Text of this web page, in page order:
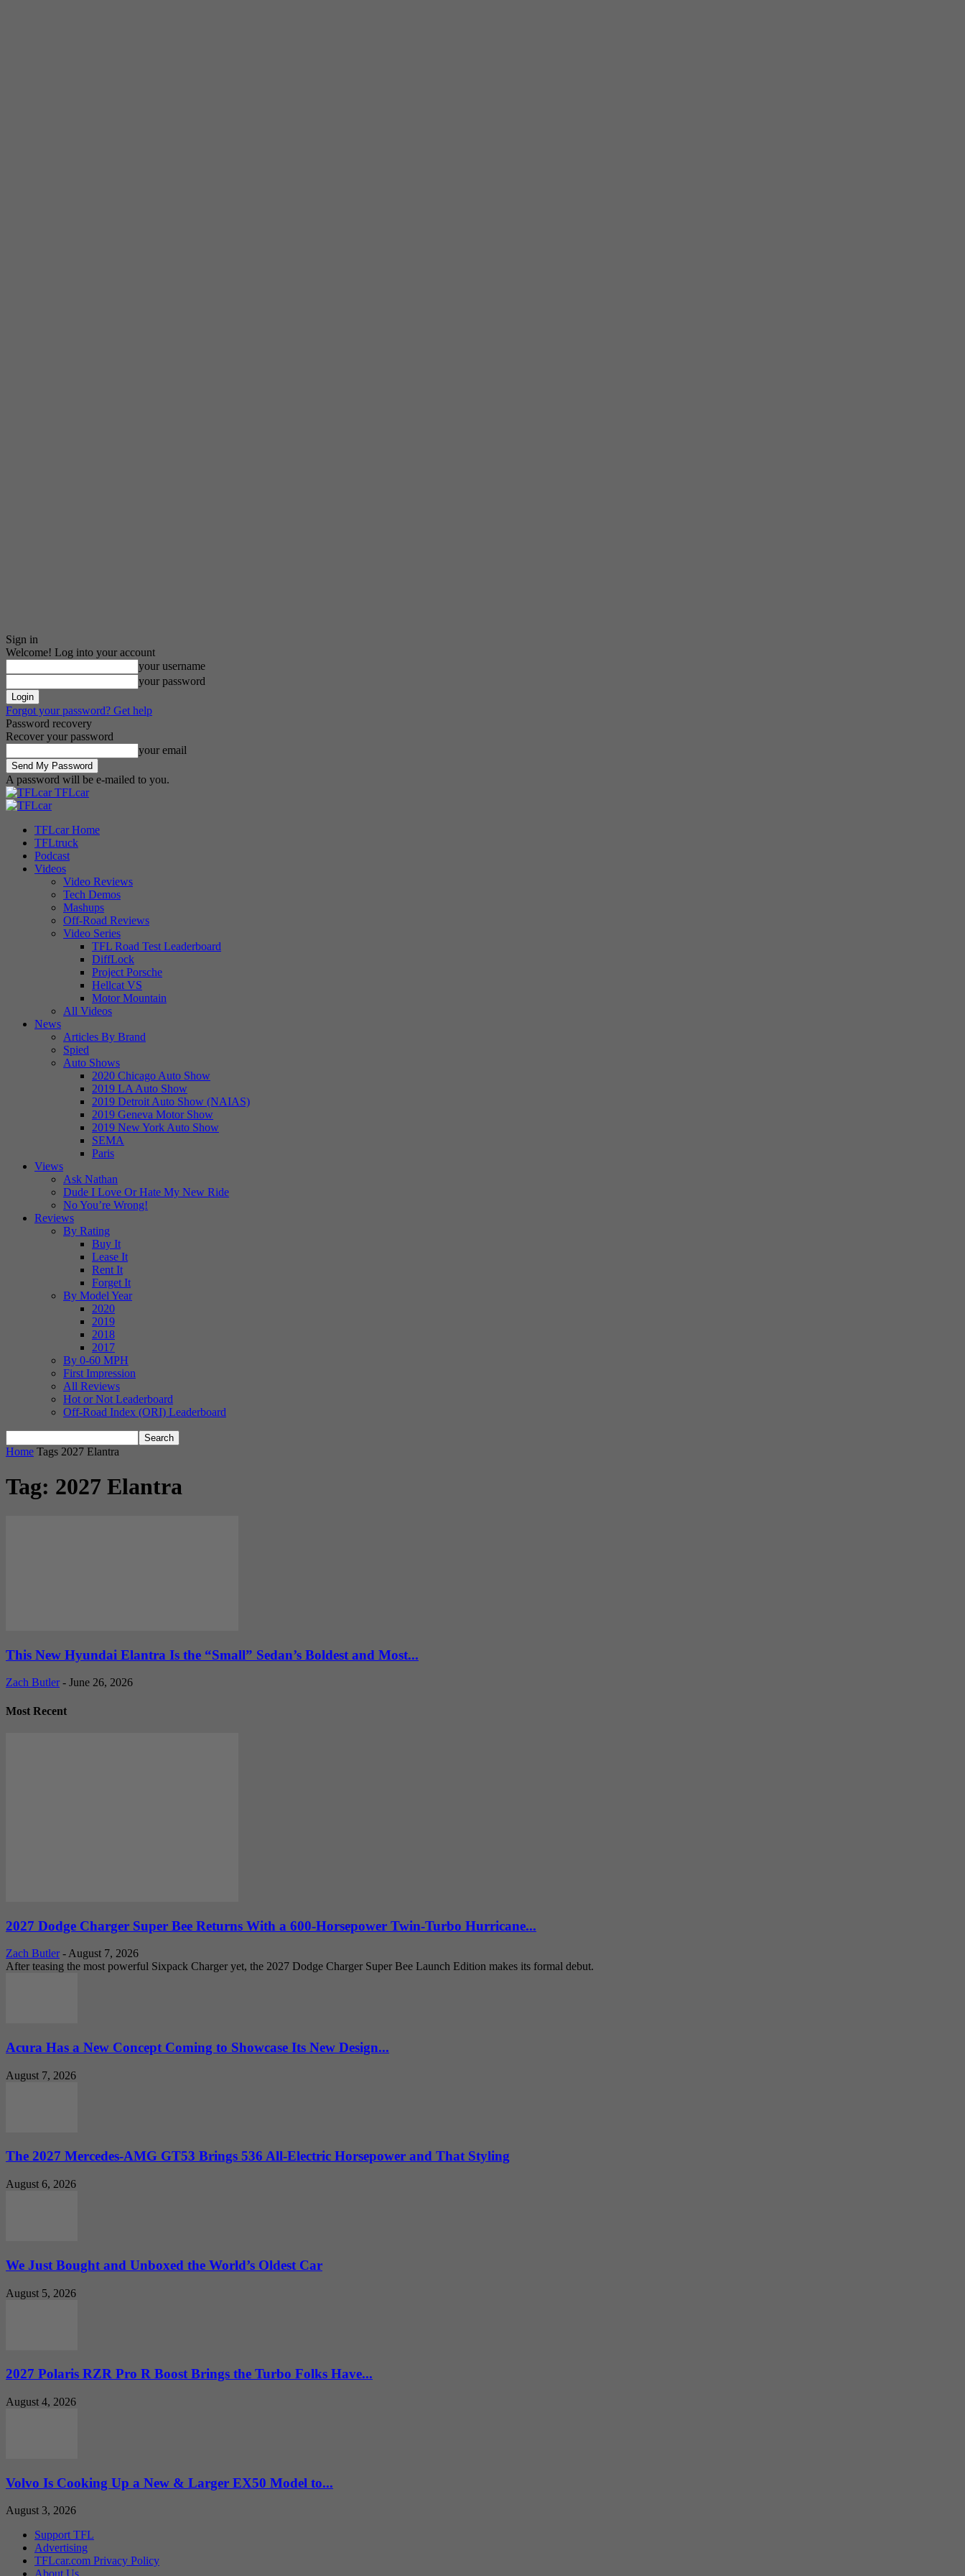
Sign in
Welcome! Log into your account
your username
your password
Forgot your password? Get help
Password recovery
Recover your password
your email
A password will be e-mailed to you.
TFLcar
TFLcar Home
TFLtruck
Podcast
Videos
Video Reviews
Tech Demos
Mashups
Off-Road Reviews
Video Series
TFL Road Test Leaderboard
DiffLock
Project Porsche
Hellcat VS
Motor Mountain
All Videos
News
Articles By Brand
Spied
Auto Shows
2020 Chicago Auto Show
2019 LA Auto Show
2019 Detroit Auto Show (NAIAS)
2019 Geneva Motor Show
2019 New York Auto Show
SEMA
Paris
Views
Ask Nathan
Dude I Love Or Hate My New Ride
No You’re Wrong!
Reviews
By Rating
Buy It
Lease It
Rent It
Forget It
By Model Year
2020
2019
2018
2017
By 0-60 MPH
First Impression
All Reviews
Hot or Not Leaderboard
Off-Road Index (ORI) Leaderboard
Home Tags 2027 Elantra
Tag: 2027 Elantra
This New Hyundai Elantra Is the “Small” Sedan’s Boldest and Most...
Zach Butler - June 26, 2026
Most Recent
2027 Dodge Charger Super Bee Returns With a 600-Horsepower Twin-Turbo Hurricane...
Zach Butler - August 7, 2026
After teasing the most powerful Sixpack Charger yet, the 2027 Dodge Charger Super Bee Launch Edition makes its formal debut.
Acura Has a New Concept Coming to Showcase Its New Design...
August 7, 2026
The 2027 Mercedes-AMG GT53 Brings 536 All-Electric Horsepower and That Styling
August 6, 2026
We Just Bought and Unboxed the World’s Oldest Car
August 5, 2026
2027 Polaris RZR Pro R Boost Brings the Turbo Folks Have...
August 4, 2026
Volvo Is Cooking Up a New & Larger EX50 Model to...
August 3, 2026
Support TFL
Advertising
TFLcar.com Privacy Policy